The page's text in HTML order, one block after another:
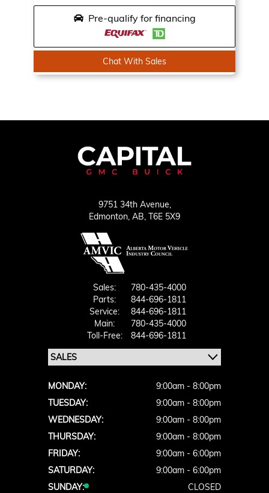
Pre-qualify for financing
Chat With Sales
9751 34th Avenue,
Edmonton, AB, T6E 5X9
Sales:
780-435-4000
Parts:
844-696-1811
Service:
844-696-1811
Main:
780-435-4000
Toll-Free:
844-696-1811
MONDAY:
9:00am - 8:00pm
TUESDAY:
9:00am - 8:00pm
WEDNESDAY:
9:00am - 8:00pm
THURSDAY:
9:00am - 8:00pm
FRIDAY:
9:00am - 6:00pm
SATURDAY:
9:00am - 6:00pm
SUNDAY:
CLOSED